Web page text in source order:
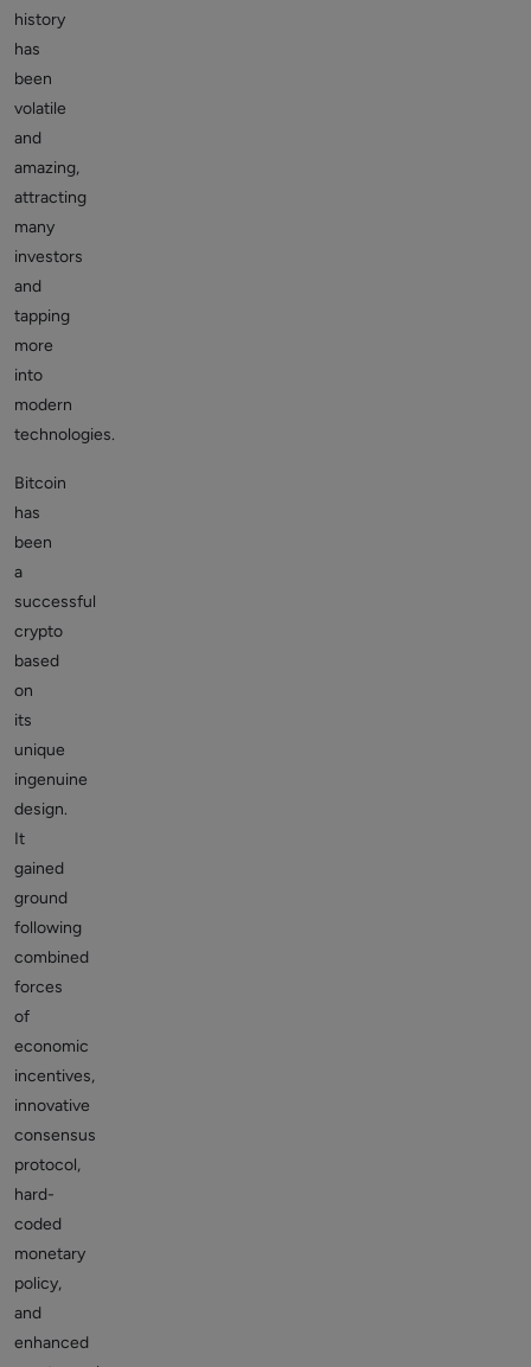
history
has
been
volatile
and
amazing,
attracting
many
investors
and
tapping
more
into
modern
technologies.
Bitcoin
has
been
a
successful
crypto
based
on
its
unique
ingenuine
design.
It
gained
ground
following
combined
forces
of
economic
incentives,
innovative
consensus
protocol,
hard-
coded
monetary
policy,
and
enhanced